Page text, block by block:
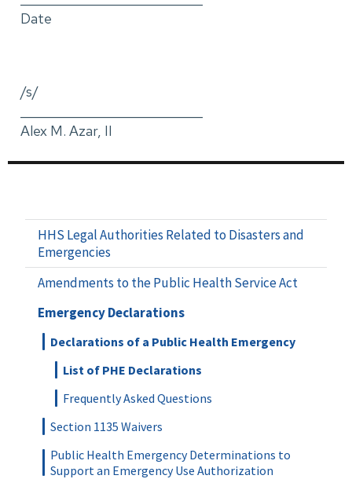
Date
/s/
Alex M. Azar, II
HHS Legal Authorities Related to Disasters and
Emergencies
Amendments to the Public Health Service Act
Emergency Declarations
Declarations of a Public Health Emergency
List of PHE Declarations
Frequently Asked Questions
Section 1135 Waivers
Public Health Emergency Determinations to
Support an Emergency Use Authorization